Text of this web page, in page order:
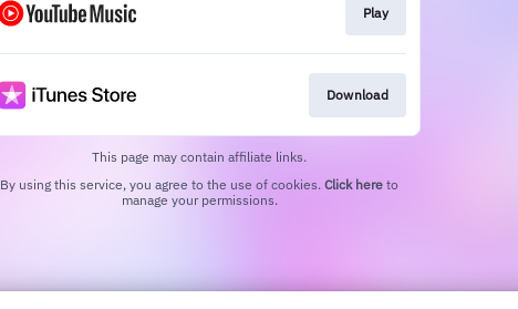
Play
Download
This page may contain affiliate links.
By using this service, you agree to the use of cookies. Click here to
manage your permissions.